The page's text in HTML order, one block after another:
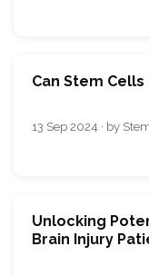
Can Stem
13 Sep 2024 · by
Unlocking
Brain Injury